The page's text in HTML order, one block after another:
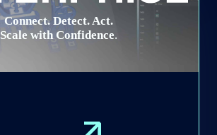
Connect. Detect. Act.
Scale with Confidence.​